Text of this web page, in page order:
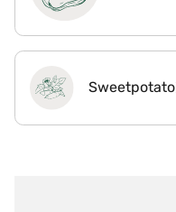
Sweetpotato